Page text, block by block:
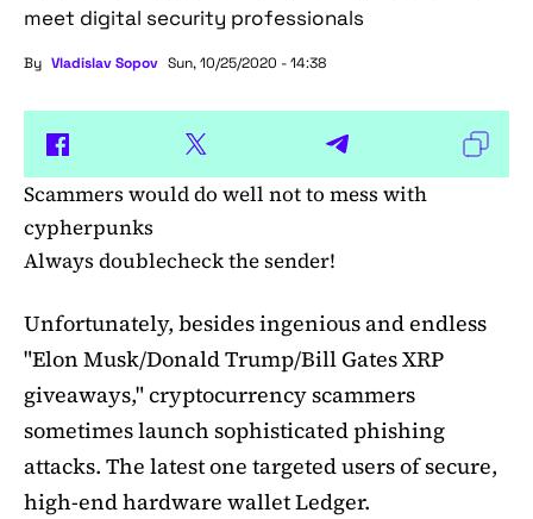
meet digital security professionals
By Vladislav Sopov Sun, 10/25/2020 - 14:38
Scammers would do well not to mess with
cypherpunks
Always doublecheck the sender!
Unfortunately, besides ingenious and endless
"Elon Musk/Donald Trump/Bill Gates XRP
giveaways," cryptocurrency scammers
sometimes launch sophisticated phishing
attacks. The latest one targeted users of secure,
high-end hardware wallet Ledger.